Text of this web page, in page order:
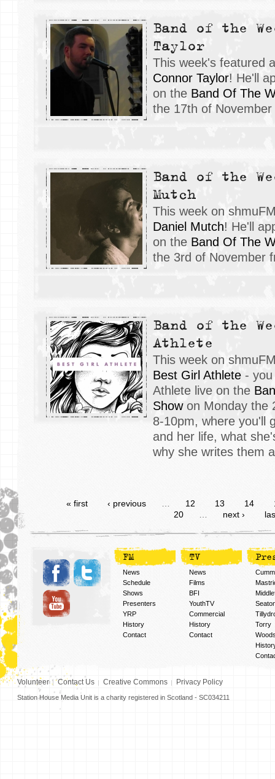
Band of the
Taylor
This week's featured
Connor Taylor! He'll
on the Band Of The
the 17th of
Band of the
Mutch
This week on
Daniel Mutch! He'll
on the Band Of The
the 3rd of November
Band of the
Athlete
This week on
Best Girl Athlete -
Athlete live on the
Showon Monday the
8-10pm, where you'll
and her life, what
why she writes them a
« first ‹ previous 12 13 14
20
next ›
FM
News
Schedule
Shows
Presenters
YRP
History
Contact
TV
News
Films
BFI
YouthTV
Commercial
History
Contact
Torry
Volunteer Contact Us Creative Commons Privacy Policy
Station House Media Unit is a charity registered in Scotland - SC034211